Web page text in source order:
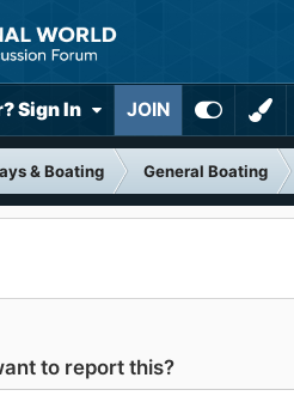
Sign In JOIN
& Boating General Boating
to report this?